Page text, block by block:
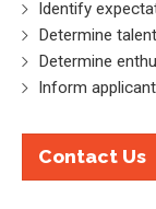
Identify
Determine
Determine
Inform
Contact Us